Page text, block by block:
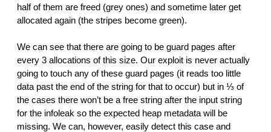
half of them are freed (grey ones) and sometime later get
allocated again (the stripes become green).
We can see that there are going to be guard pages after
every 3 allocations of this size. Our exploit is never actually
going to touch any of these guard pages (it reads too little
data past the end of the string for that to occur) but in ⅓ of
the cases there won’t be a free string after the input string
for the infoleak so the expected heap metadata will be
missing. We can, however, easily detect this case and